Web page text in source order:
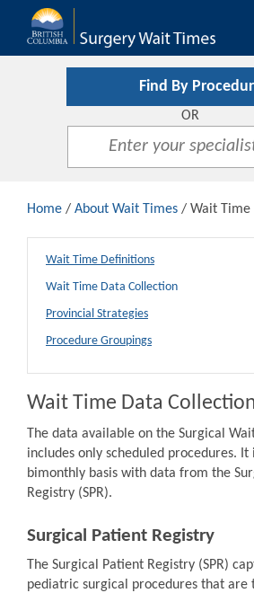
Find By
OR
Home / About Wait Times / Wait Time
Wait Time Definitions
Wait Time Data Collection
Provincial Strategies
Procedure Groupings
Wait Time Data
The data available on the Surgical
includes only scheduled procedures. It
bimonthly basis with data from the
Registry (SPR).
Surgical Patient Registry
The Surgical Patient Registry (SPR)
pediatric surgical procedures that are